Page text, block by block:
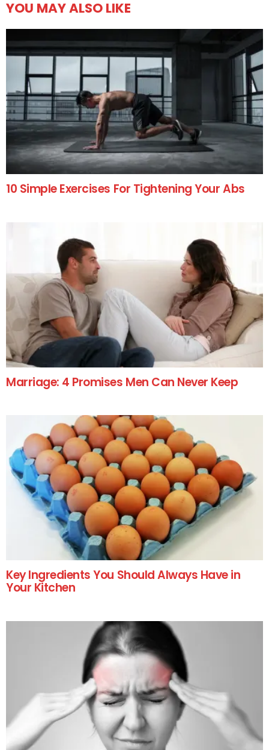
YOU MAY ALSO LIKE
10 Simple Exercises For Tightening Your Abs
Marriage: 4 Promises Men Can Never Keep
Key Ingredients You Should Always Have in
Your Kitchen